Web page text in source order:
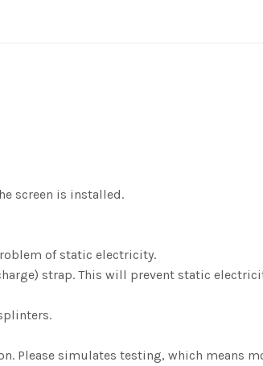
screen is installed.
of static electricity.
strap. This will prevent static
simulates testing, which means